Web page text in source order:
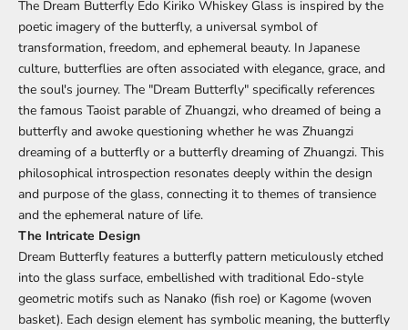
The Dream Butterfly Edo Kiriko Whiskey Glass is inspired by the
poetic imagery of the butterfly, a universal symbol of
transformation, freedom, and ephemeral beauty. In Japanese
culture, butterflies are often associated with elegance, grace, and
the soul's journey. The "Dream Butterfly" specifically references
the famous Taoist parable of Zhuangzi, who dreamed of being a
butterfly and awoke questioning whether he was Zhuangzi
dreaming of a butterfly or a butterfly dreaming of Zhuangzi. This
philosophical introspection resonates deeply within the design
and purpose of the glass, connecting it to themes of transience
and the ephemeral nature of life.
The Intricate Design
Dream Butterfly features a butterfly pattern meticulously etched
into the glass surface, embellished with traditional Edo-style
geometric motifs such as Nanako (fish roe) or Kagome (woven
basket). Each design element has symbolic meaning, the butterfly